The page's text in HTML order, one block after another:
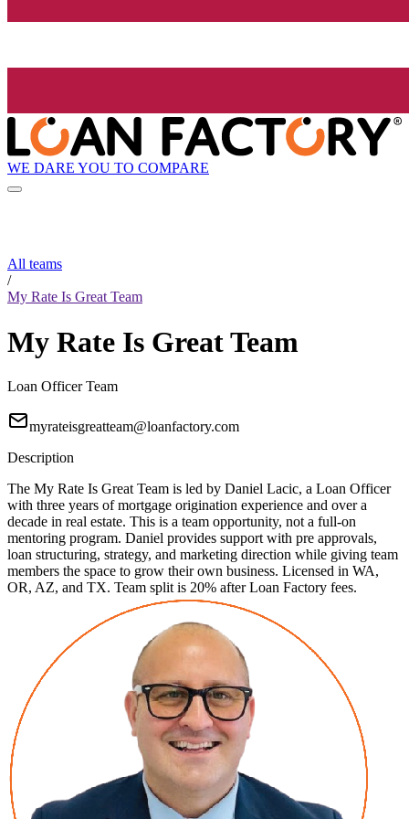
WE DARE YOU TO COMPARE
All teams
/
My Rate Is Great Team
My Rate Is Great Team
Loan Officer Team
myrateisgreatteam@loanfactory.com
Description
The My Rate Is Great Team is led by Daniel Lacic, a Loan Officer
with three years of mortgage origination experience and over a
decade in real estate. This is a team opportunity, not a full-on
mentoring program. Daniel provides support with pre approvals,
loan structuring, strategy, and marketing direction while giving team
members the space to grow their own business. Licensed in WA,
OR, AZ, and TX. Team split is 20% after Loan Factory fees.